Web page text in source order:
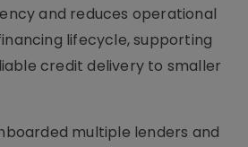
and reduces operational
lifecycle, supporting
credit delivery to smaller
multiple lenders and